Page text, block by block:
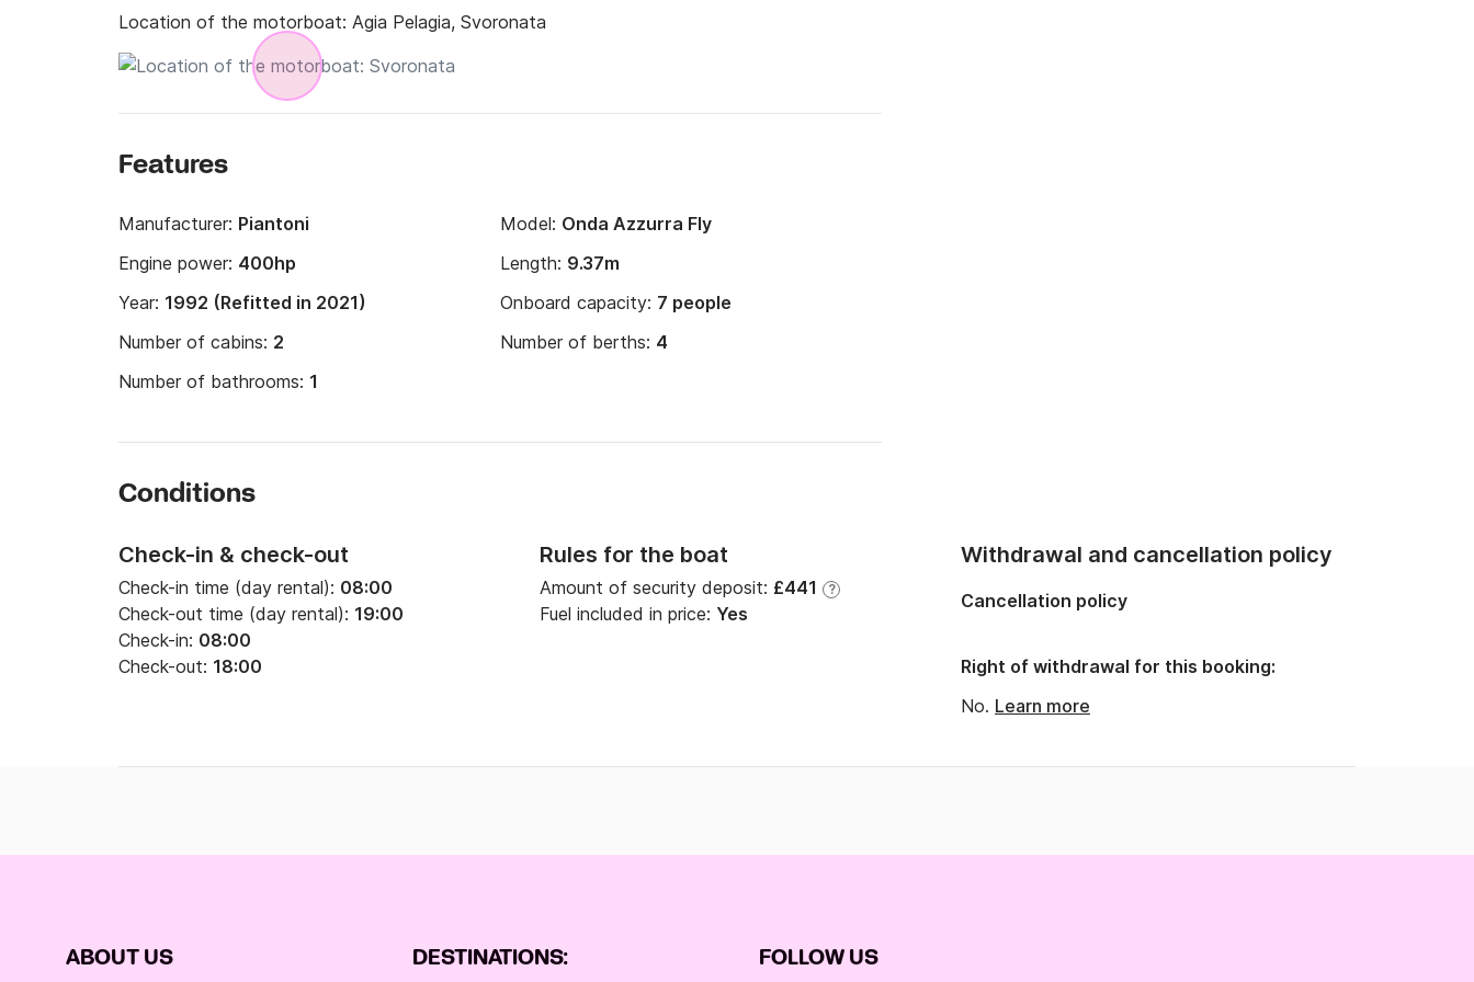
Location of the motorboat: Agia Pelagia, Svoronata
Features
Manufacturer: Piantoni Model: Onda Azzurra Fly
Engine power: 400hp Length: 9.37m
Year: 1992 (Refitted in 2021) Onboard capacity: 7 people
Number of cabins: 2 Number of berths: 4
Number of bathrooms: 1
Conditions
Check-in & check-out
Check-in time (day rental): 08:00
Check-out time (day rental): 19:00
Check-in: 08:00
Check-out: 18:00
Rules for the boat
Amount of security deposit: £441 ?
Fuel included in price: Yes
Withdrawal and cancellation policy
Cancellation policy
Right of withdrawal for this booking:
No. Learn more
ABOUT US DESTINATIONS: FOLLOW US